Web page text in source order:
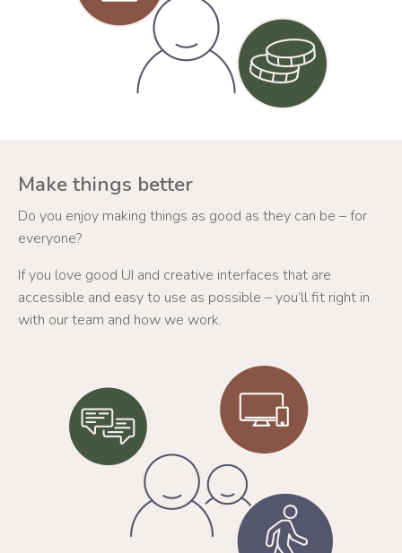
Make things better
Do you enjoy making things as good as they can be – for
everyone?
If you love good UI and creative interfaces that are
accessible and easy to use as possible – you’ll fit right in
with our team and how we work.